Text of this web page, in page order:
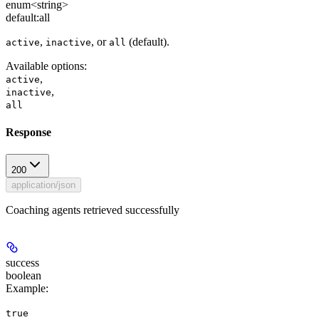
enum<string>
default:all
active, inactive, or all (default).
Available options:
active,
inactive,
all
Response
200
application/json
Coaching agents retrieved successfully
success
boolean
Example:
true